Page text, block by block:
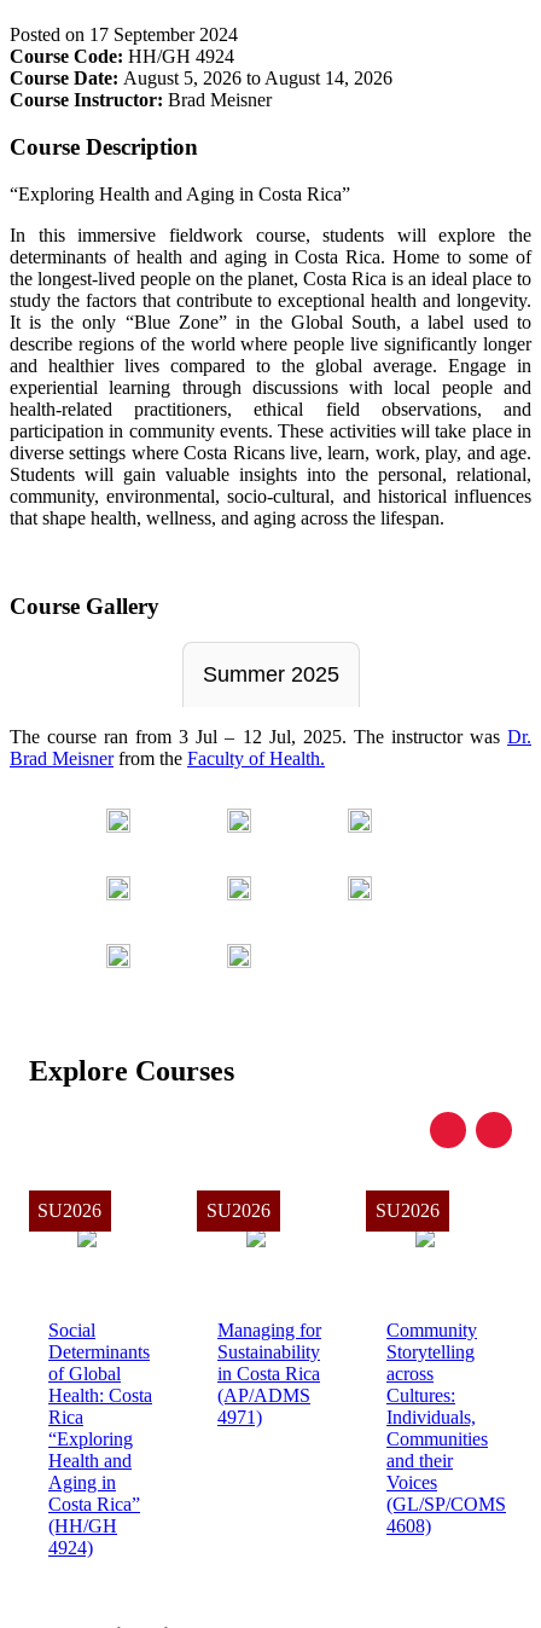
Posted on 17 September 2024
Course Code: HH/GH 4924
Course Date: August 5, 2026 to August 14, 2026
Course Instructor: Brad Meisner
Course Description
“Exploring Health and Aging in Costa Rica”
In this immersive fieldwork course, students will explore the
determinants of health and aging in Costa Rica. Home to some of
the longest-lived people on the planet, Costa Rica is an ideal place to
study the factors that contribute to exceptional health and longevity.
It is the only “Blue Zone” in the Global South, a label used to
describe regions of the world where people live significantly longer
and healthier lives compared to the global average. Engage in
experiential learning through discussions with local people and
health-related practitioners, ethical field observations, and
participation in community events. These activities will take place in
diverse settings where Costa Ricans live, learn, work, play, and age.
Students will gain valuable insights into the personal, relational,
community, environmental, socio-cultural, and historical influences
that shape health, wellness, and aging across the lifespan.
Course Gallery
Summer 2025
The course ran from 3 Jul – 12 Jul, 2025. The instructor was Dr.
Brad Meisnerfrom the Faculty of Health.
Explore Courses
Social
Determinants
of Global
Health: Costa
Rica
“Exploring
Health and
Aging in
Costa Rica”
(HH/GH
4924)
SU2026
Managing for
Sustainability
in Costa Rica
(AP/ADMS
4971)
SU2026
Community
Storytelling
across
Cultures:
Individuals,
Communities
and their
Voices
(GL/SP/COMS
4608)
SU2026